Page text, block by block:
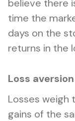
believe there
time the
days on the
returns in the
Loss aversion
Losses weigh
gains of the